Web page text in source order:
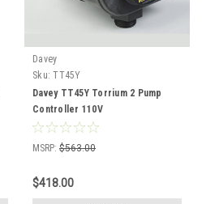
Davey
Sku: TT45Y
Davey TT45Y Torrium 2 Pump
Controller 110V
MSRP: $563.00
$418.00